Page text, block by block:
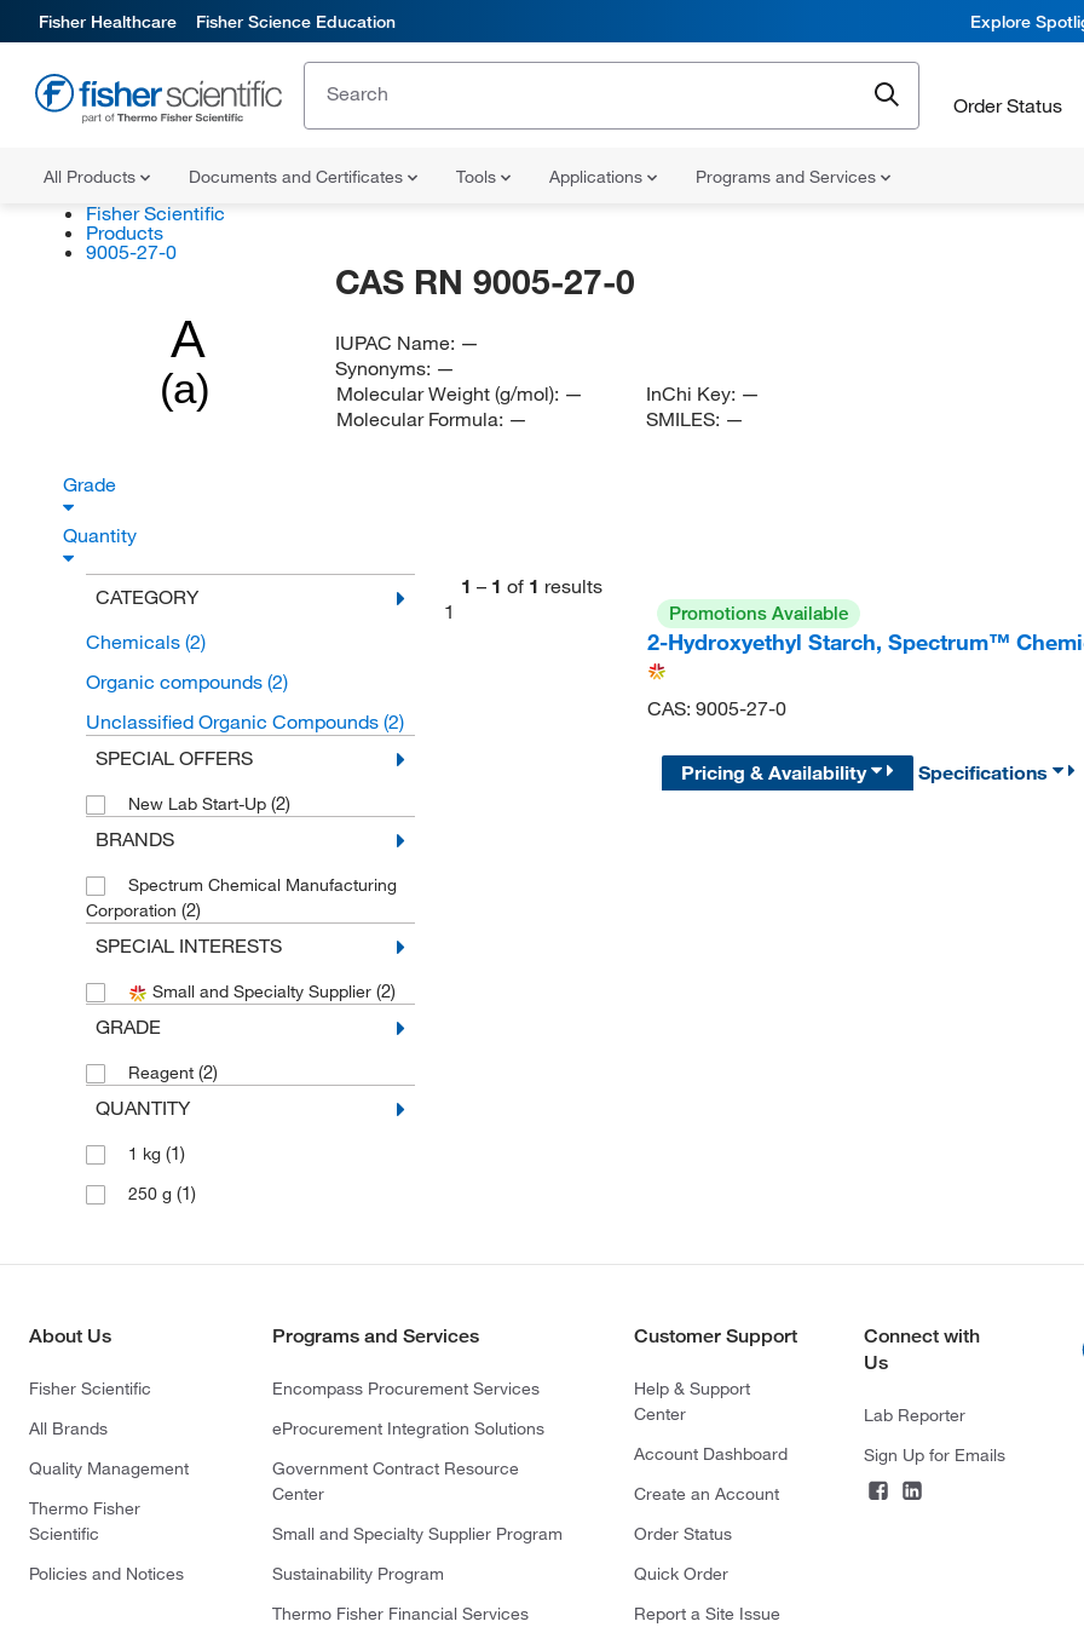
Fisher Healthcare Fisher Science Education Explore
Order Status
All Products Documents and Certificates Tools Applications Programs and Services
Fisher Scientific
Products
9005-27-0
A
(a)
CAS RN 9005-27-0
IUPAC Name: —
Synonyms: —
Molecular Weight (g/mol): —
Molecular Formula: —
InChi Key: —
SMILES: —
Grade
Quantity
CATEGORY
Chemicals (2)
Organic compounds (2)
Unclassified Organic Compounds (2)
SPECIAL OFFERS
New Lab Start-Up (2)
BRANDS
Spectrum Chemical Manufacturing
Corporation (2)
SPECIAL INTERESTS
Small and Specialty Supplier (2)
GRADE
Reagent (2)
QUANTITY
1 kg (1)
250 g (1)
1 – 1 of 1 results
1
Promotions Available
2-Hydroxyethyl Starch, Spectrum™
CAS: 9005-27-0
Pricing & Availability Specifications
About Us
Fisher Scientific
All Brands
Quality Management
Thermo Fisher
Scientific
Policies and Notices
Programs and Services
Encompass Procurement Services
eProcurement Integration Solutions
Government Contract Resource
Center
Small and Specialty Supplier Program
Sustainability Program
Thermo Fisher Financial Services
Customer Support
Help & Support
Center
Account Dashboard
Create an Account
Order Status
Quick Order
Report a Site Issue
Connect with
Us
Lab Reporter
Sign Up for Emails